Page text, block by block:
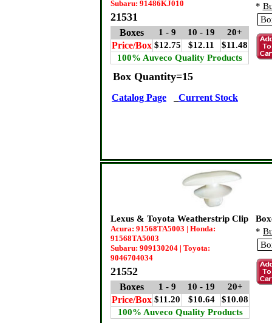
Subaru: 91486KJ010
21531
Boxes 1 - 9 10 - 19 20+
Price/Box $12.75 $12.11
$11.48
100% Auveco Quality Products
*
Box Quantity=15
Catalog Page Current Stock
Lexus & Toyota Weatherstrip Clip
Acura: 91568TA5003 | Honda:
91568TA5003
Subaru: 909130204 | Toyota:
9046704034
21552
Boxes 1 - 9 10 - 19 20+
Price/Box $11.20 $10.64
$10.08
100% Auveco Quality Products
*